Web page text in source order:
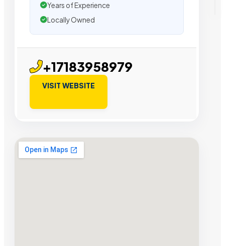
Years of Experience
Locally Owned
+17183958979
VISIT WEBSITE